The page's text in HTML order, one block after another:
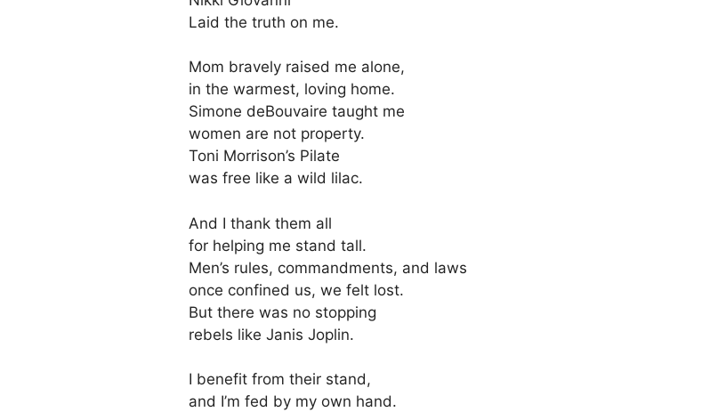
Laid the truth on me.
Mom bravely raised me alone,
in the warmest, loving home.
Simone deBouvaire taught me
women are not property.
Toni Morrison’s Pilate
was free like a wild lilac.
And I thank them all
for helping me stand tall.
Men’s rules, commandments, and laws
once confined us, we felt lost.
But there was no stopping
rebels like Janis Joplin.
I benefit from their stand,
and I’m fed by my own hand.